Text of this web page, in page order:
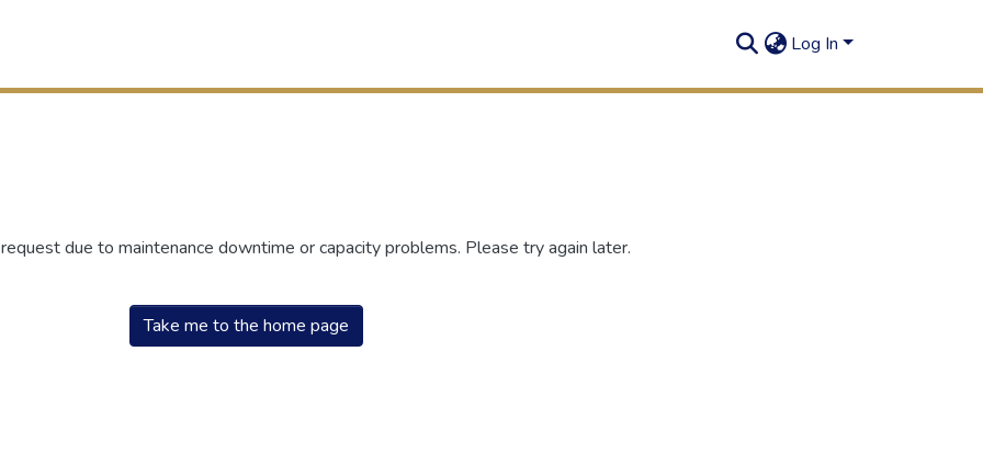
Log In
due to maintenance downtime or capacity problems. Please try again later.
Take me to the home page